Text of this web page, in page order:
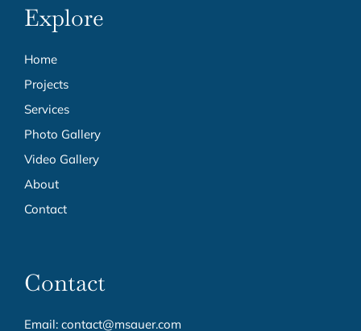
Explore
Home
Projects
Services
Photo Gallery
Video Gallery
About
Contact
Contact
Email: contact@msauer.com